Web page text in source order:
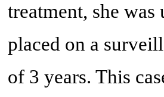
treatment, she was
placed on a
of 3 years. This